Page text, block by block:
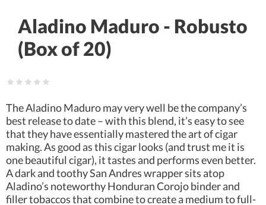
Aladino Maduro - Robusto
(Box of 20)
The Aladino Maduro may very well be the company’s
best release to date – with this blend, it’s easy to see
that they have essentially mastered the art of cigar
making. As good as this cigar looks (and trust me it is
one beautiful cigar), it tastes and performs even better.
A dark and toothy San Andres wrapper sits atop
Aladino’s noteworthy Honduran Corojo binder and
filler tobaccos that combine to create a medium to full-